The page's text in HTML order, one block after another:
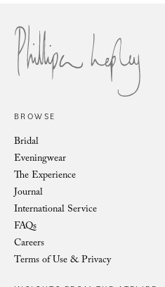
Phillipa Lepley Bride
BROWSE
Bridal
Eveningwear
The Experience
Journal
International Service
FAQs
Careers
Terms of Use & Privacy